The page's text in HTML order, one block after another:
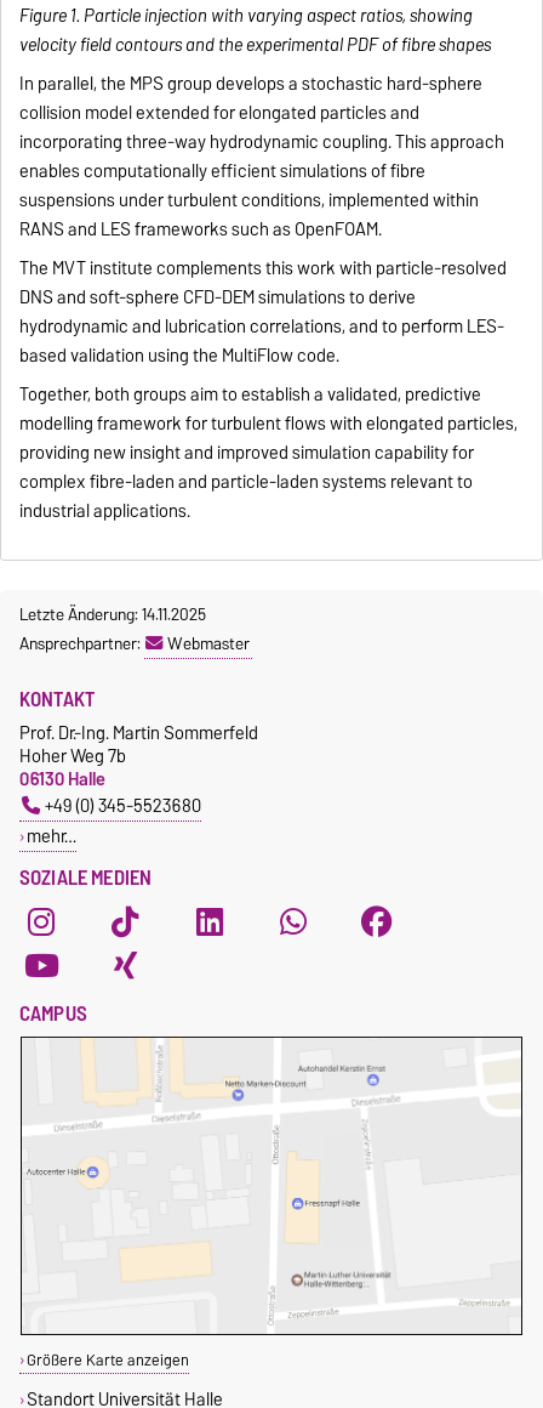
Figure 1. Particle injection with varying aspect ratios, showing
velocity field contours and the experimental PDF of fibre shapes
In parallel, the MPS group develops a stochastic hard-sphere
collision model extended for elongated particles and
incorporating three-way hydrodynamic coupling. This approach
enables computationally efficient simulations of fibre
suspensions under turbulent conditions, implemented within
RANS and LES frameworks such as OpenFOAM.
The MVT institute complements this work with particle-resolved
DNS and soft-sphere CFD-DEM simulations to derive
hydrodynamic and lubrication correlations, and to perform LES-
based validation using the MultiFlow code.
Together, both groups aim to establish a validated, predictive
modelling framework for turbulent flows with elongated particles,
providing new insight and improved simulation capability for
complex fibre-laden and particle-laden systems relevant to
industrial applications.
Letzte Änderung: 14.11.2025
Ansprechpartner:
Webmaster
SOZIALE MEDIEN
KONTAKT
Prof. Dr.-Ing. Martin Sommerfeld
Hoher Weg 7b
06130 Halle
+49 (0) 345-5523680
mehr…
CAMPUS
Größere Karte anzeigen
Standort Universität Halle